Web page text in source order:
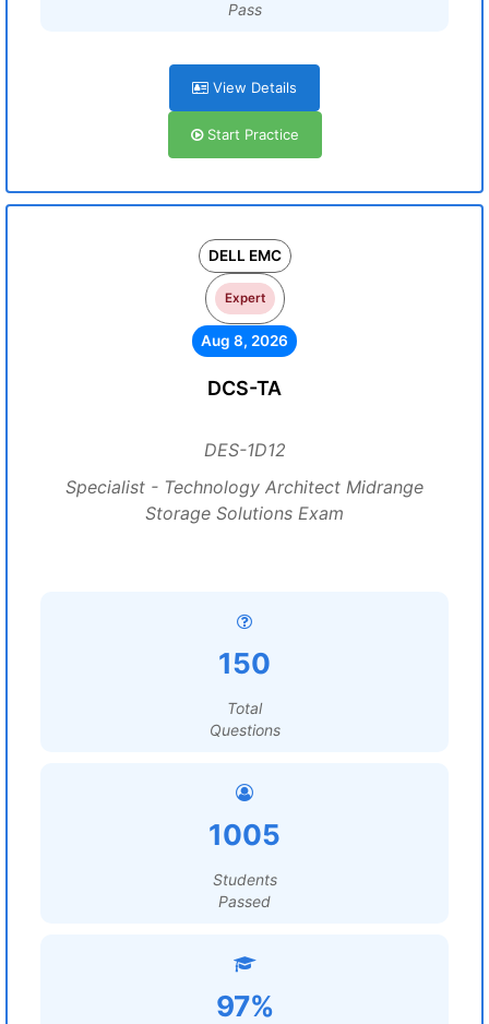
Pass
View Details
Start Practice
DELL EMC
Expert
Aug 8, 2026
DCS-TA
DES-1D12
Specialist - Technology Architect Midrange
Storage Solutions Exam
150
Total
Questions
1005
Students
Passed
97%